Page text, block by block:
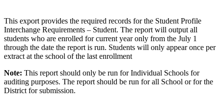
This export provides the required records for the Student Profile
Interchange Requirements – Student. The report will output all
students who are enrolled for current year only from the July 1
through the date the report is run. Students will only appear once per
extract at the school of the last enrollment
Note: This report should only be run for Individual Schools for
auditing purposes. The report should be run for all School or for the
District for submission.